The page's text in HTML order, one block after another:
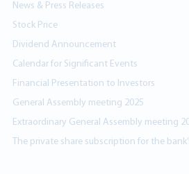
News & Press Releases
Stock Price
Dividend Announcement
Calendar for Significant Events
Financial Presentation to Investors
General Assembly meeting 2025
Extraordinary General Assembly meeting
The private share subscription for the